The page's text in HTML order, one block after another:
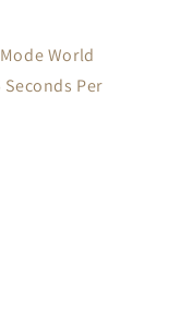
World
Per